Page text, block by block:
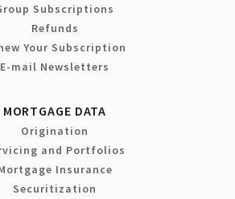
Subscriptions
Refunds
Your Subscription
E-mail Newsletters
MORTGAGE DATA
Origination
and Portfolios
Insurance
Securitization